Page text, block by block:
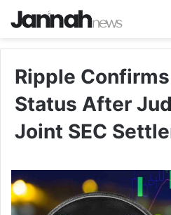
Ripple Confirms
Status After
Joint SEC